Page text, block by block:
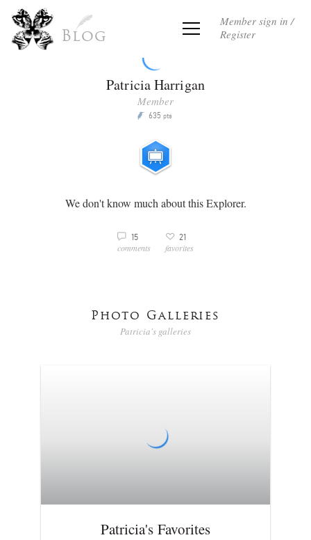
Blog
Member sign in /
Register
Patricia Harrigan
Member
P 635 pts
We don't know much about this Explorer.
v 15
comments
3 21
favorites
Photo Galleries
Patricia's galleries
Patricia's Favorites